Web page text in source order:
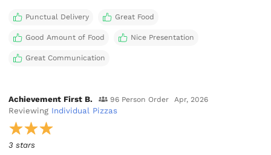
Punctual Delivery Great Food
Good Amount of Food Nice Presentation
Great Communication
Achievement First B. 96 Person Order Apr, 2026
Reviewing Individual Pizzas
3 stars